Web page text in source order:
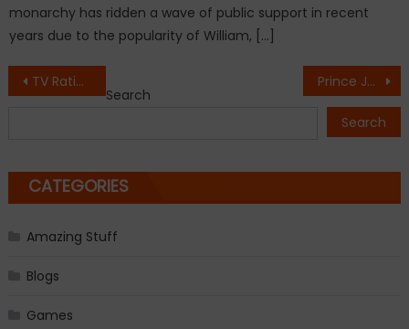
monarchy has ridden a wave of public support in recent
years due to the popularity of William, […]
Post
TV Ratings: ABC Takes Thursday Demo Win With Ellen Pompeo-Directed ‘Grey’s Anatomy’ Prince Jackson revealed stunning Michael Jackson tattoo on Instagram
Search
Search
CATEGORIES
Amazing Stuff
Blogs
Games